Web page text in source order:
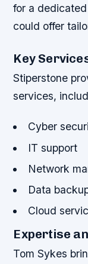
for a
could offer
Key
Stiperstone
services,
Cyber
IT support
Network
Data
Cloud
Expertise
Tom Sykes